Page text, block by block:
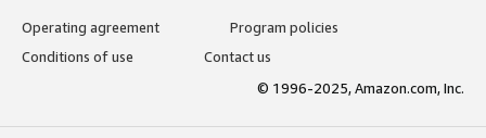
Operating agreement
Program policies
Conditions of use
Contact us
© 1996-2025, Amazon.com, Inc.